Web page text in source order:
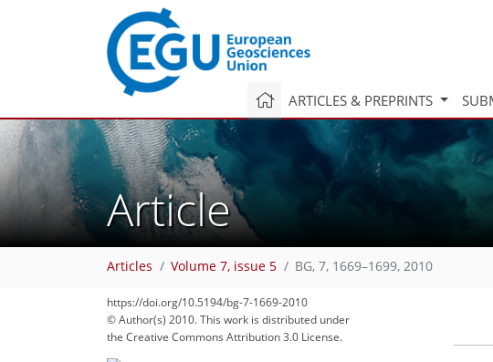
ARTICLES & PREPRINTS
Article
Articles Volume 7, issue 5 BG, 7, 1669–1699, 2010
https://doi.org/10.5194/bg-7-1669-2010
© Author(s) 2010. This work is distributed under
the Creative Commons Attribution 3.0 License.